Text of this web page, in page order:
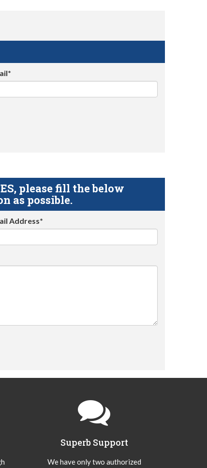
please fill the below
as possible.
Address*
Superb Support
We have only two authorized